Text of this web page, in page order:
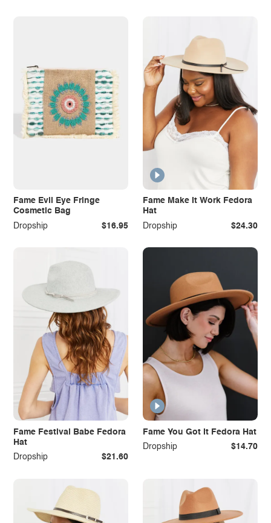
Fame Evil Eye Fringe
Cosmetic Bag
Dropship
$16.95
Fame Make It Work Fedora
Hat
Dropship
$24.30
Fame Festival Babe Fedora
Hat
Dropship
$21.60
Fame You Got It Fedora Hat
Dropship
$14.70